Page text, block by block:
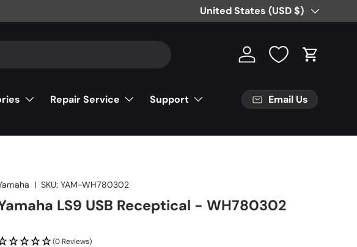
Free Partial Shipping on Parts
Country/Region
United States (USD $)
Log in Cart
Repair Service
Support
Email Us
|SKU: YAM-WH780302
LS9 USB Receptical - WH780302
(0 Reviews)